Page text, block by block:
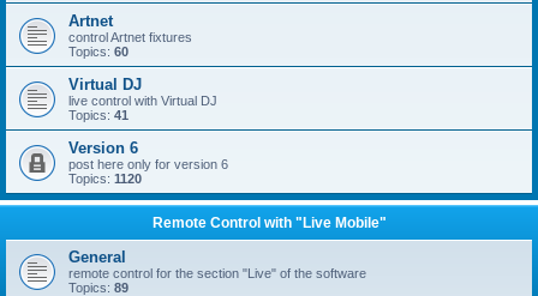
Artnet
control Artnet fixtures
Topics: 60
Virtual DJ
live control with Virtual DJ
Topics: 41
Version 6
post here only for version 6
Topics: 1120
Remote Control with "Live Mobile"
General
remote control for the section "Live" of the software
Topics: 89